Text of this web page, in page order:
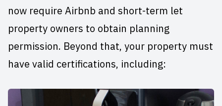
now require Airbnb and short-term let
property owners to obtain planning
permission. Beyond that, your property must
have valid certifications, including: